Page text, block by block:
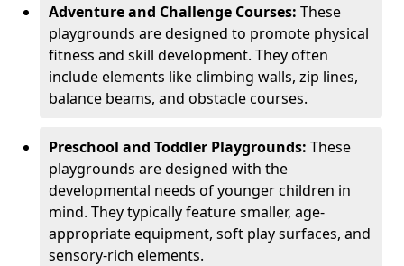
Adventure and Challenge Courses: These
playgrounds are designed to promote physical
fitness and skill development. They often
include elements like climbing walls, zip lines,
balance beams, and obstacle courses.
Preschool and Toddler Playgrounds: These
playgrounds are designed with the
developmental needs of younger children in
mind. They typically feature smaller, age-
appropriate equipment, soft play surfaces, and
sensory-rich elements.